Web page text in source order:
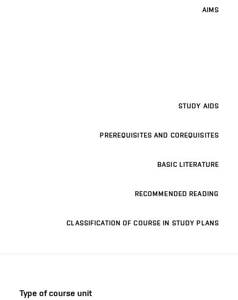
AIMS
STUDY AIDS
PREREQUISITES AND COREQUISITES
BASIC LITERATURE
RECOMMENDED READING
CLASSIFICATION OF COURSE IN STUDY PLANS
Type of course unit